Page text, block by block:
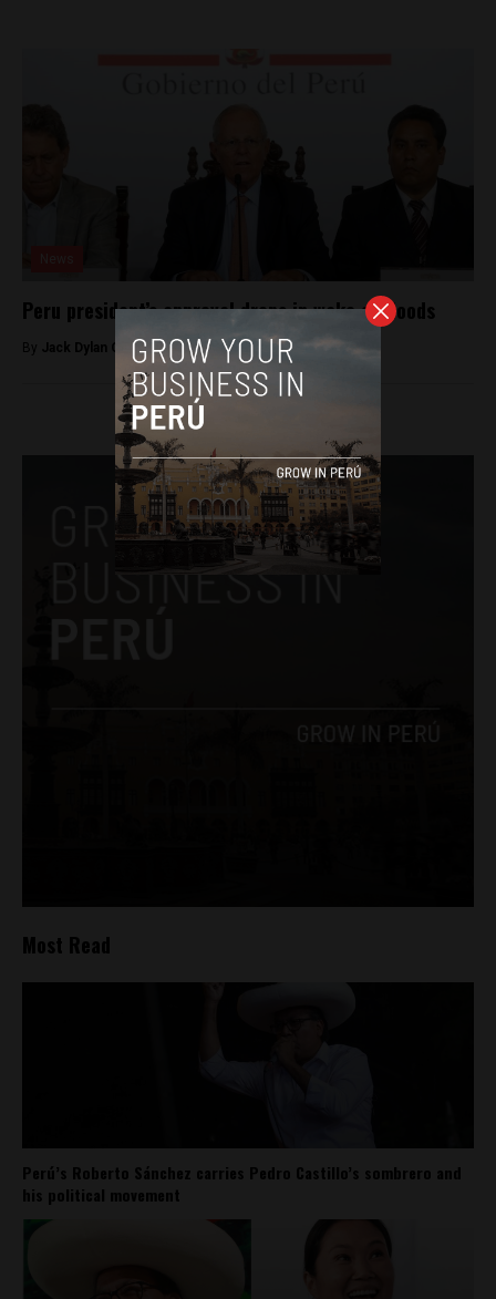
Peru president’s approval drops in wake of floods
By Jack Dylan Cole - March 20, 2017
Most Read
Perú’s Roberto Sánchez carries Pedro Castillo’s sombrero and
his political movement